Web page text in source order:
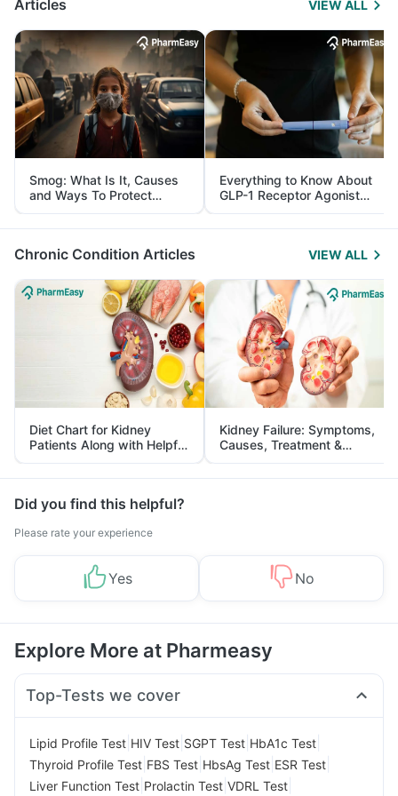
Articles VIEW ALL
Smog: What Is It, Causes
and Ways To Protect
Yourself From It
Everything to Know About
GLP-1 Receptor Agonist
and Its Role in Weight
Management
Chronic Condition Articles VIEW ALL
Diet Chart for Kidney
Patients Along with Helpful
Tips
Kidney Failure: Symptoms,
Causes, Treatment &
Prevention
Did you find this helpful?
Please rate your experience
Yes No
Explore More at Pharmeasy
Top-Tests we cover
Lipid Profile Test HIV Test SGPT Test HbA1c Test
Thyroid Profile Test FBS Test HbsAg Test ESR Test
Liver Function Test Prolactin Test VDRL Test